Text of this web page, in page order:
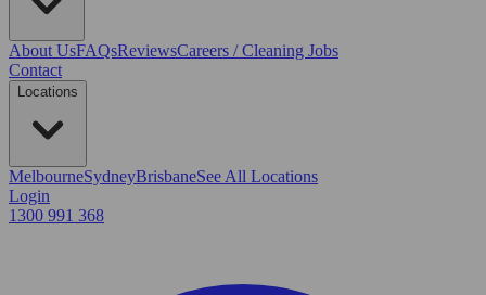
About UsFAQsReviewsCareers / Cleaning Jobs
Contact
Locations
MelbourneSydneyBrisbaneSee All Locations
Login
1300 991 368